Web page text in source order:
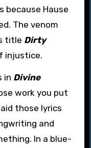
because Hause
The venom
title Dirty
injustice.
in Divine
work you put
those lyrics
and
In a blue-